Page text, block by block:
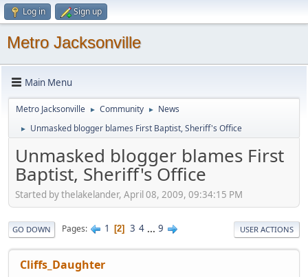
Log in Sign up
Metro Jacksonville
Main Menu
Metro Jacksonville ► Community ► News
► Unmasked blogger blames First Baptist, Sheriff's Office
Unmasked blogger blames First
Baptist, Sheriff's Office
Started by thelakelander, April 08, 2009, 09:34:15 PM
GO DOWN Pages 1 2 3 4 ... 9 USER ACTIONS
Cliffs_Daughter